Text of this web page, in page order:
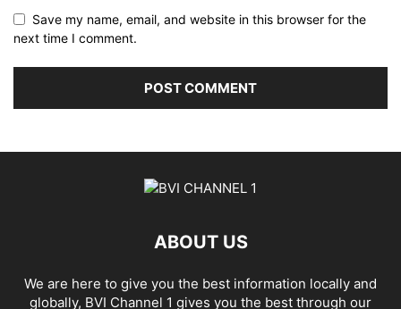
Save my name, email, and website in this browser for the
next time I comment.
ABOUT US
We are here to give you the best information locally and
globally, BVI Channel 1 gives you the best through our